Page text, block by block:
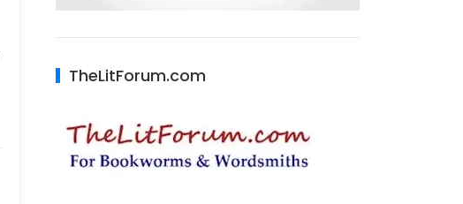
TheLitForum.com